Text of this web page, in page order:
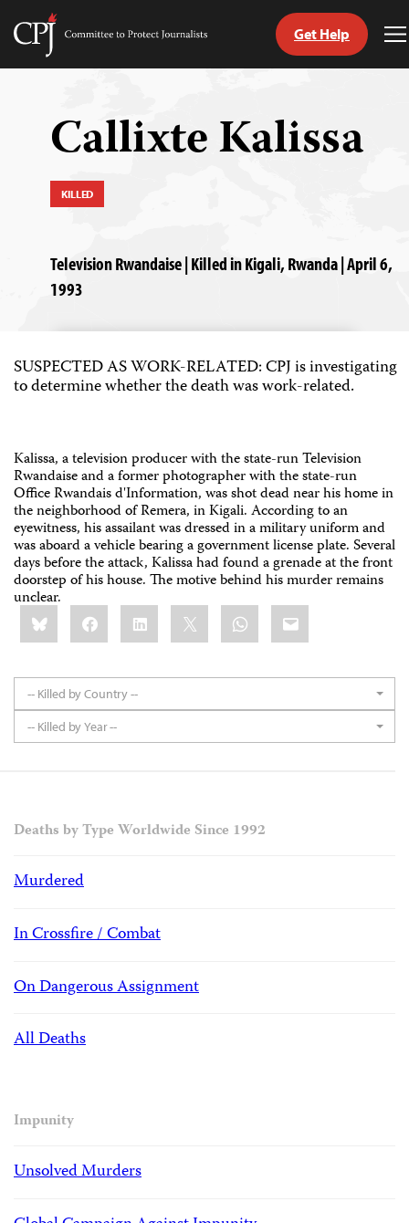
Skip
Committee
Get Help
Callixte Kalissa
KILLED
Television Rwandaise | Killed in Kigali, Rwanda | April 6,
1993
SUSPECTED AS WORK-RELATED: CPJ is investigating
to determine whether the death was work-related.
Kalissa, a television producer with the state-run Television
Rwandaise and a former photographer with the state-run
Office Rwandais d'Information, was shot dead near his home in
the neighborhood of Remera, in Kigali. According to an
eyewitness, his assailant was dressed in a military uniform and
was aboard a vehicle bearing a government license plate. Several
days before the attack, Kalissa had found a grenade at the front
doorstep of his house. The motive behind his murder remains
unclear.
Share
this:BlueskyFacebookLinkedIn WhatsApp
Email
-- Killed by Country --
-- Killed by Year --
Deaths by Type Worldwide Since 1992
Murdered
In Crossfire / Combat
On Dangerous Assignment
All Deaths
Impunity
Unsolved Murders